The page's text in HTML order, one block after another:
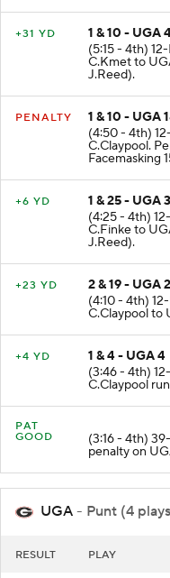
+31 YD
1 & 10 - UGA
(5:15 - 4th)
C.Kmet to
J.Reed).
PENALTY
1 & 10 - UGA
(4:50 - 4th)
C.Claypool.
Facemasking
+6 YD
1 & 25 - UGA
(4:25 - 4th)
C.Finke to
J.Reed).
+23 YD
2 & 19 - UGA
(4:10 - 4th)
C.Claypool to
+4 YD
1 & 4 - UGA 4
(3:46 - 4th)
C.Claypool
PAT
GOOD
(3:16 - 4th)
penalty on
UGA - Punt (4
RESULT PLAY